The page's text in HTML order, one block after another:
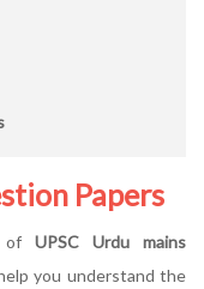
Papers
ofUPSC Urdu mains
you understand the